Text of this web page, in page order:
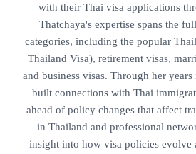
with their Thai visa applications
Thatchaya's expertise spans the
categories, including the popular
Thailand Visa), retirement visas,
and business visas. Through her
built connections with Thai
ahead of policy changes that affect
in Thailand and professional
insight into how visa policies evolve